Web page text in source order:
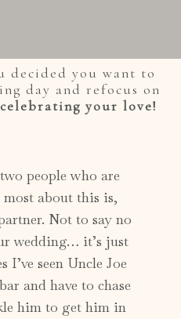
decided you want to
day and refocus on
celebrating your love!
people who are
about this is,
Not to say no
wedding… it’s just
seen Uncle Joe
and have to chase
him to get him in